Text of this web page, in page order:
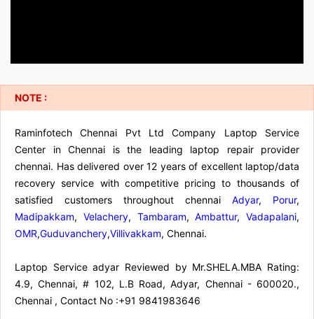
NOTE :
Raminfotech Chennai Pvt Ltd Company Laptop Service
Center in Chennai is the leading laptop repair provider
chennai. Has delivered over 12 years of excellent laptop/data
recovery service with competitive pricing to thousands of
satisfied customers throughout chennai Adyar, Porur,
Madipakkam, Velachery, Tambaram,Ambattur, Vadapalani,
OMR,Guduvanchery,Villivakkam, Chennai.
Laptop Service adyar Reviewed by Mr.SHELA.MBA Rating:
4.9,Chennai,# 102, L.B Road, Adyar, Chennai - 600020.,
Chennai , Contact No :+91 9841983646